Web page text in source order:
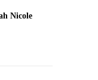
Nicole